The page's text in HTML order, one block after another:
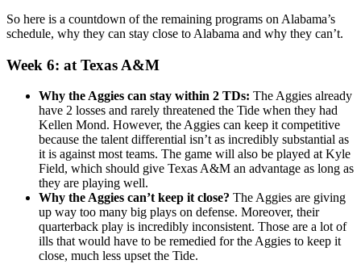
So here is a countdown of the remaining programs on Alabama’s
schedule, why they can stay close to Alabama and why they can’t.
Week 6: at Texas A&M
Why the Aggies can stay within 2 TDs: The Aggies already
have 2 losses and rarely threatened the Tide when they had
Kellen Mond. However, the Aggies can keep it competitive
because the talent differential isn’t as incredibly substantial as
it is against most teams. The game will also be played at Kyle
Field, which should give Texas A&M an advantage as long as
they are playing well.
Why the Aggies can’t keep it close? The Aggies are giving
up way too many big plays on defense. Moreover, their
quarterback play is incredibly inconsistent. Those are a lot of
ills that would have to be remedied for the Aggies to keep it
close, much less upset the Tide.